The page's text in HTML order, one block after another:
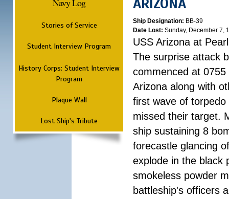
Navy Log
Stories of Service
Student Interview Program
History Corps: Student Interview
Program
Plaque Wall
Lost Ship's Tribute
ARIZONA
Ship Designation: BB-39
Date Lost: Sunday, December 7,
USS Arizona at
The surprise attack
commenced at
Arizona along with
first wave of
missed their target.
ship sustaining 8
forecastle glancing
explode in the black
smokeless powder
battleship's officers